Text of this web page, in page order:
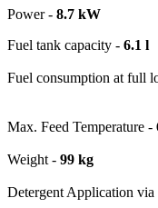
Power - 8.7 kW
Fuel tank capacity - 6.1 l
Fuel consumption at full
Max. Feed Temperature -
Weight - 99 kg
Detergent Application via